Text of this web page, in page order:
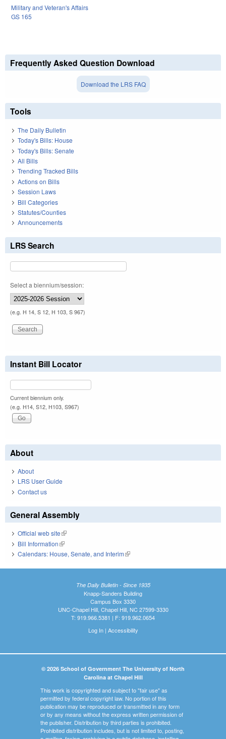
Military and Veteran's Affairs
GS 165
Frequently Asked Question Download
Download the LRS FAQ
Tools
The Daily Bulletin
Today's Bills: House
Today's Bills: Senate
All Bills
Trending Tracked Bills
Actions on Bills
Session Laws
Bill Categories
Statutes/Counties
Announcements
LRS Search
Select a biennium/session:
(e.g. H 14, S 12, H 103, S 967)
Instant Bill Locator
Current biennium only.
(e.g. H14, S12, H103, S967)
About
About
LRS User Guide
Contact us
General Assembly
Official web site(link is external)
Bill Information(link is external)
Calendars: House, Senate, and Interim(link is external)
The Daily Bulletin - Since 1935
Knapp-Sanders Building
Campus Box 3330
UNC-Chapel Hill, Chapel Hill, NC 27599-3330
T: 919.966.5381 | F: 919.962.0654
Log In| Accessibility
© 2026 School of Government The University of North
Carolina at Chapel Hill
This work is copyrighted and subject to "fair use" as
permitted by federal copyright law. No portion of this
publication may be reproduced or transmitted in any form
or by any means without the express written permission of
the publisher. Distribution by third parties is prohibited.
Prohibited distribution includes, but is not limited to, posting,